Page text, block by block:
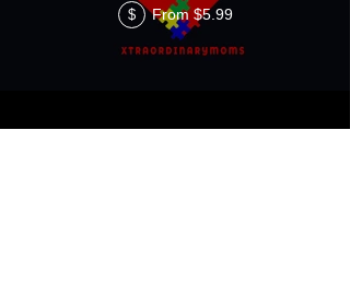
$ From $5.99